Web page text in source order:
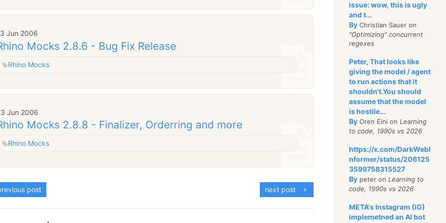
Jun 2006
Mocks 2.8.6 - Bug Fix Release
Rhino Mocks
Jun 2006
Mocks 2.8.8 - Finalizer, Orderring and more
Rhino Mocks
post next post
issue: wow, this is ugly
and t...
By Christian Sauer on
"Optimizing" concurrent
regexes
Peter, That looks like
giving the model / agent
to run actions that it
shouldn't.You should
assume that the model
is hostile...
By Oren Eini onLearning
to code, 1990s vs 2026
https://x.com/DarkWebI
nformer/status/206125
3599758315527
By peter onLearning to
code, 1990s vs 2026
META's Instagram (IG)
implemetned an AI bot